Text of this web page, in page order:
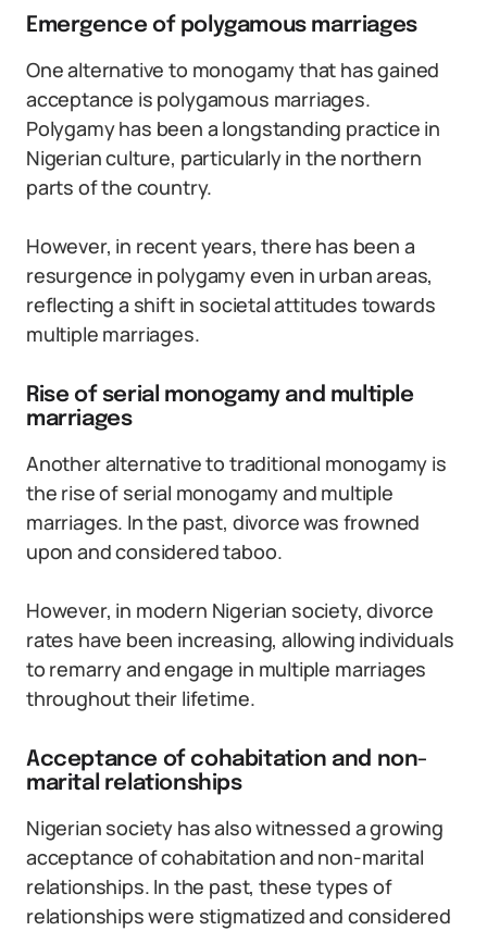
Emergence of polygamous marriages
One alternative to monogamy that has gained
acceptance is polygamous marriages.
Polygamy has been a longstanding practice in
Nigerian culture, particularly in the northern
parts of the country.
However, in recent years, there has been a
resurgence in polygamy even in urban areas,
reflecting a shift in societal attitudes towards
multiple marriages.
Rise of serial monogamy and multiple
marriages
Another alternative to traditional monogamy is
the rise of serial monogamy and multiple
marriages. In the past, divorce was frowned
upon and considered taboo.
However, in modern Nigerian society, divorce
rates have been increasing, allowing individuals
to remarry and engage in multiple marriages
throughout their lifetime.
Acceptance of cohabitation and non-
marital relationships
Nigerian society has also witnessed a growing
acceptance of cohabitation and non-marital
relationships. In the past, these types of
relationships were stigmatized and considered